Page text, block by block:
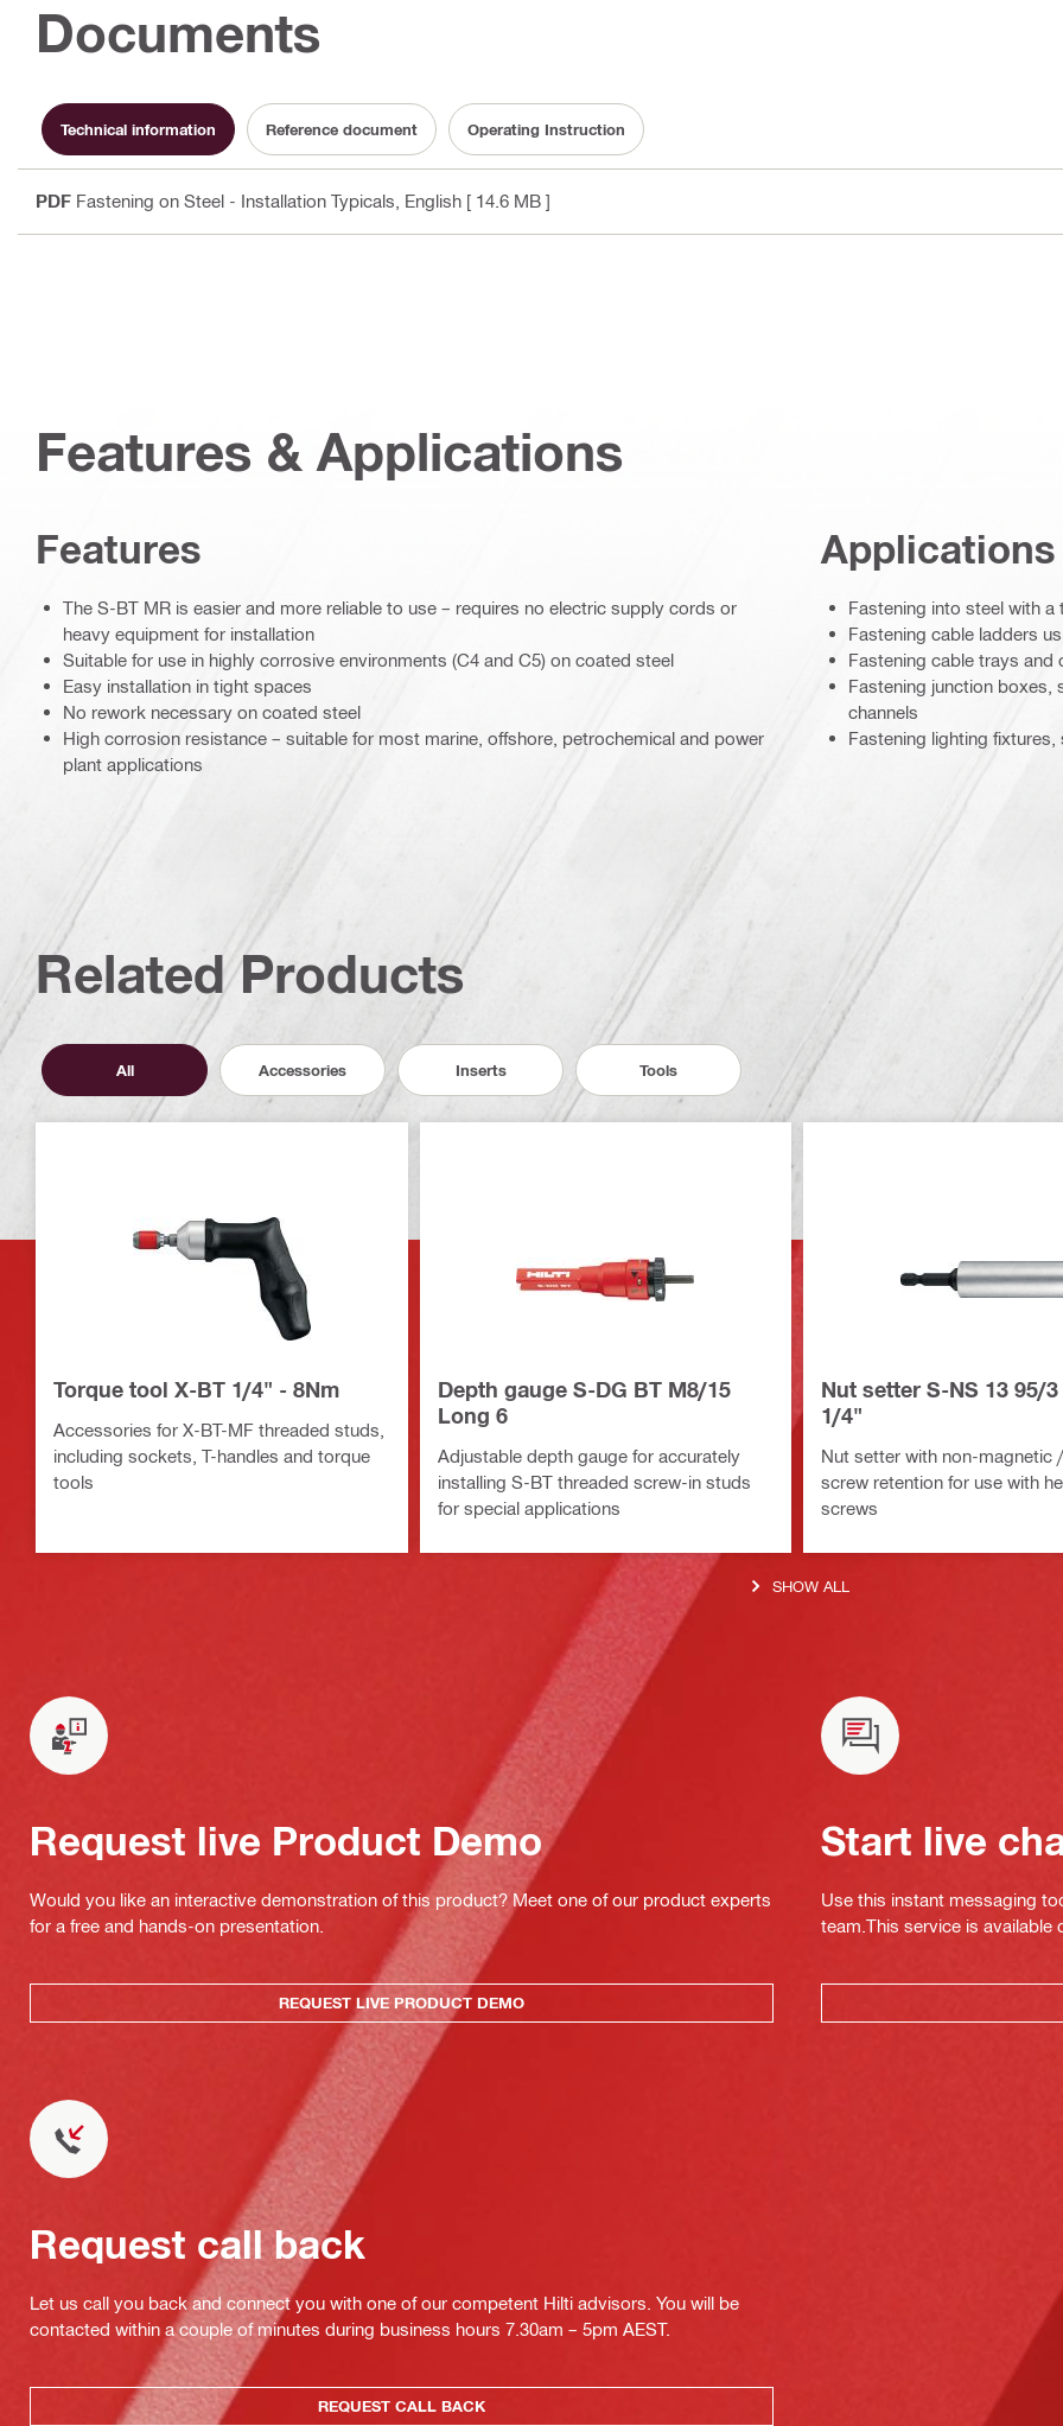
Documents
Technical information Reference document Operating Instruction
PDF Fastening on Steel - Installation Typicals , English [ 14.6 MB ]
Features & Applications
Features
The S-BT MR is easier and more reliable to use – requires no electric supply cords or
heavy equipment for installation
Suitable for use in highly corrosive environments (C4 and C5) on coated steel
Easy installation in tight spaces
No rework necessary on coated steel
High corrosion resistance – suitable for most marine, offshore, petrochemical and power
plant applications
Applications
Fastening into steel with
Fastening cable ladders
Fastening cable trays and
Fastening junction boxes,
channels
Fastening lighting fixtures,
Related Products
All Accessories Inserts Tools
Torque tool X-BT 1/4" - 8Nm
Accessories for X-BT-MF threaded studs,
including sockets, T-handles and torque
tools
Depth gauge S-DG BT M8/15
Long 6
Adjustable depth gauge for accurately
installing S-BT threaded screw-in studs
for special applications
Nut setter S-NS 13 95/
1/4"
Nut setter with non-magnetic
screw retention for use with
screws
SHOW ALL
Request live Product Demo
Would you like an interactive demonstration of this product? Meet one of our product experts
for a free and hands-on presentation.
REQUEST LIVE PRODUCT DEMO
Start live
Use this instant messaging
team.This service is available
Request call back
Let us call you back and connect you with one of our competent Hilti advisors. You will be
contacted within a couple of minutes during business hours 7.30am – 5pm AEST.
REQUEST CALL BACK